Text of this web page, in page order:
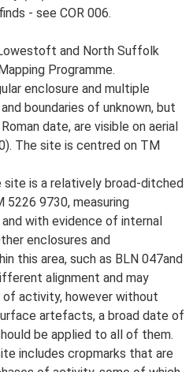
- see COR 006.
and North Suffolk
Programme.
enclosure and multiple
boundaries of unknown, but
date, are visible on aerial
The site is centred on TM
is a relatively broad-ditched
9730, measuring
with evidence of internal
enclosures and
this area, such as BLN 047and
alignment and may
activity, however without
artefacts, a broad date of
be applied to all of them.
includes cropmarks that are